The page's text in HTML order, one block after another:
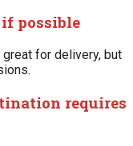
possible
for delivery, but
requires